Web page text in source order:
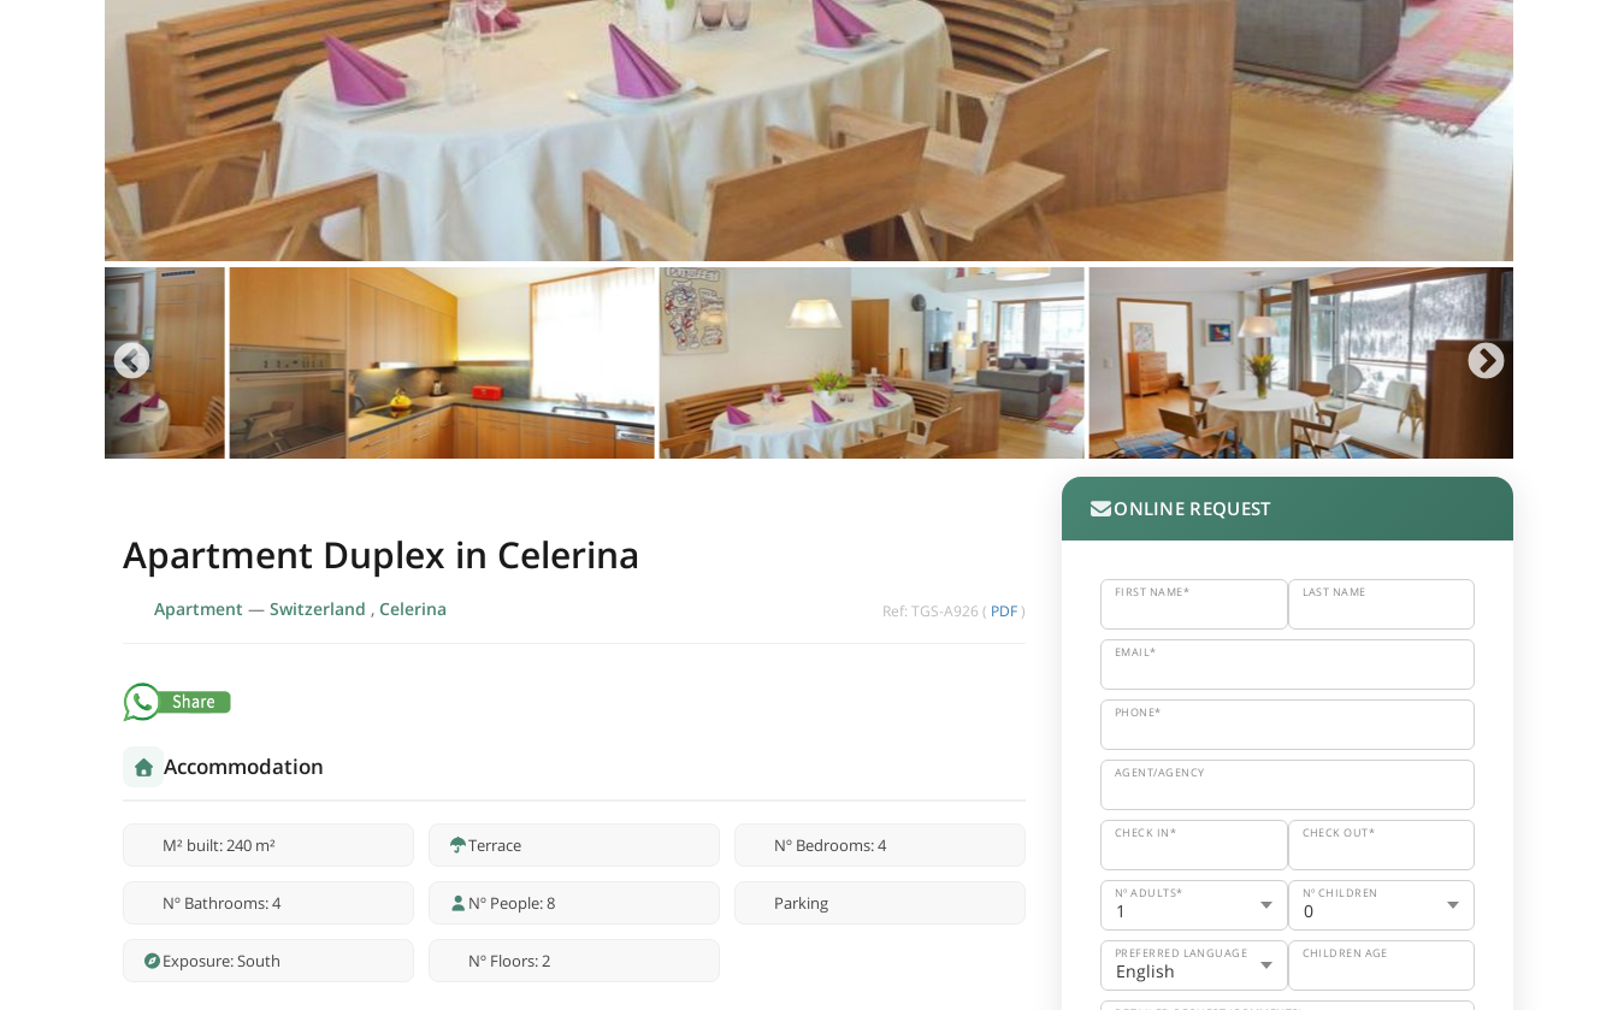
Apartment Duplex in Celerina
Apartment — Switzerland , Celerina Ref: TGS-A926 ( PDF )
Accommodation
M² built: 240 m² Terrace Nº Bedrooms: 4
Nº Bathrooms: 4 Nº People: 8 Parking
Exposure: South Nº Floors: 2
ONLINE REQUEST
FIRST NAME* LAST NAME
EMAIL*
PHONE*
AGENT/AGENCY
CHECK IN* CHECK OUT*
Nº ADULTS* Nº CHILDREN
PREFERRED LANGUAGE CHILDREN AGE